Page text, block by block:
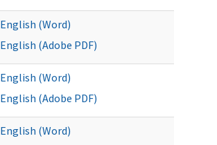
English (Word)
English (Adobe PDF)
English (Word)
English (Adobe PDF)
English (Word)